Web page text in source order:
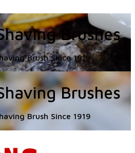
Brushes
Brush Since 1919
Brushes
Brush Since 1919